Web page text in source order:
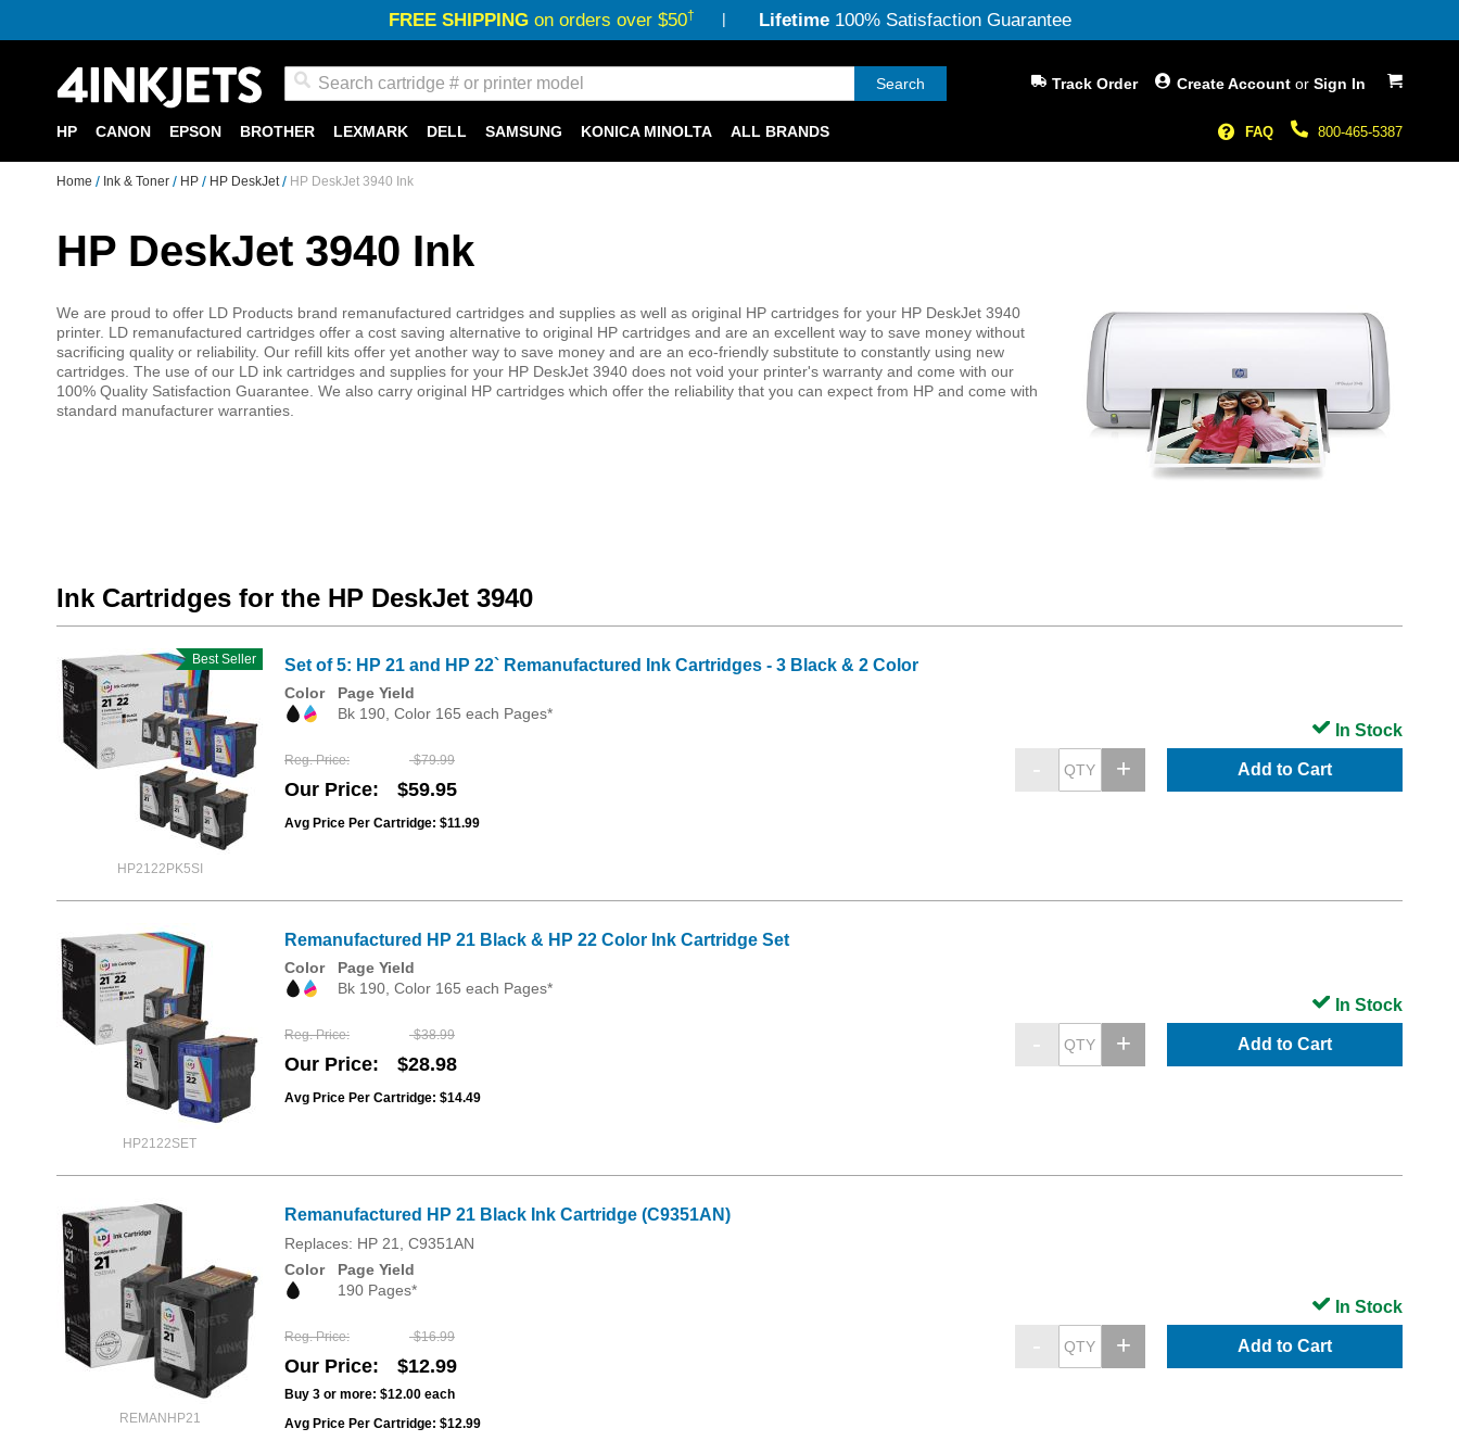
FREE SHIPPINGon orders over $50† Lifetime100% Satisfaction Guarantee
My Cart
Search Create Account or Sign In
Track Order
800-465-5387
FAQ
HP CANON EPSON BROTHER LEXMARK DELL SAMSUNG KONICA MINOLTA ALL BRANDS
Home Ink & Toner HP HP DeskJet HP DeskJet 3940 Ink
HP DeskJet 3940 Ink
We are proud to offer LD Products brand remanufactured cartridges and supplies as well as original HP cartridges for your HP DeskJet 3940
printer. LD remanufactured cartridges offer a cost saving alternative to original HP cartridges and are an excellent way to save money without
sacrificing quality or reliability. Our refill kits offer yet another way to save money and are an eco-friendly substitute to constantly using new
cartridges. The use of our LD ink cartridges and supplies for your HP DeskJet 3940 does not void your printer's warranty and come with our
100% Quality Satisfaction Guarantee. We also carry original HP cartridges which offer the reliability that you can expect from HP and come with
standard manufacturer warranties.
Ink Cartridges for the HP DeskJet 3940
HP2122PK5SI
Best Seller Set of 5: HP 21 and HP 22` Remanufactured Ink Cartridges - 3 Black & 2 Color
Color
Page Yield
Bk 190, Color 165 each Pages*
Reg. Price $79.99
Our Price $59.95
Avg Price Per Cartridge: $11.99
Add to Cart
In Stock
HP2122SET
Remanufactured HP 21 Black & HP 22 Color Ink Cartridge Set
Color
Page Yield
Bk 190, Color 165 each Pages*
Reg. Price $38.99
Our Price $28.98
Avg Price Per Cartridge: $14.49
Add to Cart
In Stock
REMANHP21
Remanufactured HP 21 Black Ink Cartridge (C9351AN)
Replaces: HP 21, C9351AN
Color
Page Yield
190 Pages*
Reg. Price $16.99
Our Price $12.99
Buy 3 or more: $12.00 each
Avg Price Per Cartridge: $12.99
Add to Cart
In Stock